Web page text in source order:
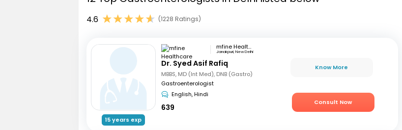
4.6 (1228 Ratings)
15 years exp
mfine Healthcare
Janakpuri, New Delhi
Dr. Syed Asif Rafiq
MBBS, MD (Int Med), DNB (Gastro)
Gastroenterologist
English, Hindi
639
Know More
Consult Now